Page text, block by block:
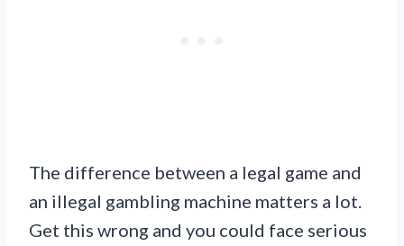
The difference between a legal game and
an illegal gambling machine matters a lot.
Get this wrong and you could face serious